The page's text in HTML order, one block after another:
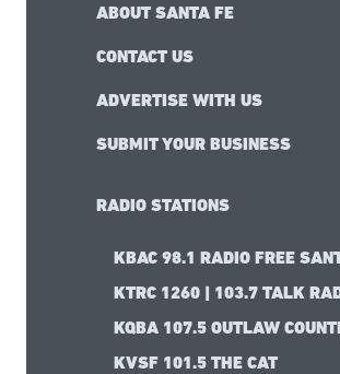
ABOUT SANTA FE
CONTACT US
ADVERTISE WITH US
SUBMIT YOUR BUSINESS
RADIO STATIONS
KBAC 98.1 RADIO FREE
KTRC 1260 | 103.7 TALK
KQBA 107.5 OUTLAW
KVSF 101.5 THE CAT